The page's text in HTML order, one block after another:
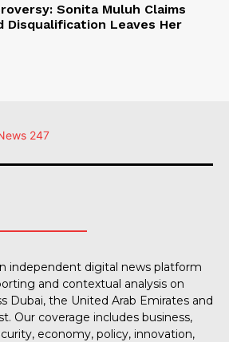
Sonita Muluh Claims
Disqualification Leaves Her
independent digital news platform
and contextual analysis on
Dubai, the United Arab Emirates and
Our coverage includes business,
economy, policy, innovation,